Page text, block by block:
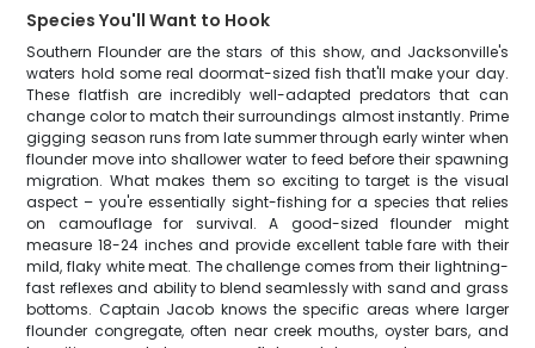
Species You'll Want to Hook
Southern Flounder are the stars of this show, and Jacksonville's
waters hold some real doormat-sized fish that'll make your day.
These flatfish are incredibly well-adapted predators that can
change color to match their surroundings almost instantly. Prime
gigging season runs from late summer through early winter when
flounder move into shallower water to feed before their spawning
migration. What makes them so exciting to target is the visual
aspect – you're essentially sight-fishing for a species that relies
on camouflage for survival. A good-sized flounder might
measure 18-24 inches and provide excellent table fare with their
mild, flaky white meat. The challenge comes from their lightning-
fast reflexes and ability to blend seamlessly with sand and grass
bottoms. Captain Jacob knows the specific areas where larger
flounder congregate, often near creek mouths, oyster bars, and